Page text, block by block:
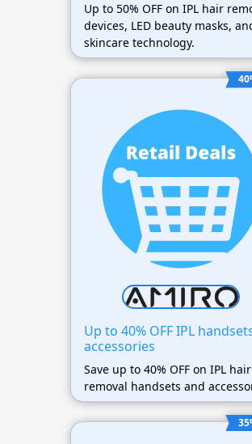
Up to 50% OFF on IPL hair
devices, LED beauty masks,
skincare technology.
Up to 40% OFF IPL
accessories
Save up to 40% OFF on IPL hair
removal handsets and